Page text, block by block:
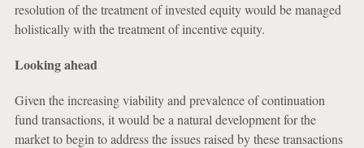
resolution of the treatment of invested equity would be managed
holistically with the treatment of incentive equity.
Looking ahead
Given the increasing viability and prevalence of continuation
fund transactions, it would be a natural development for the
market to begin to address the issues raised by these transactions